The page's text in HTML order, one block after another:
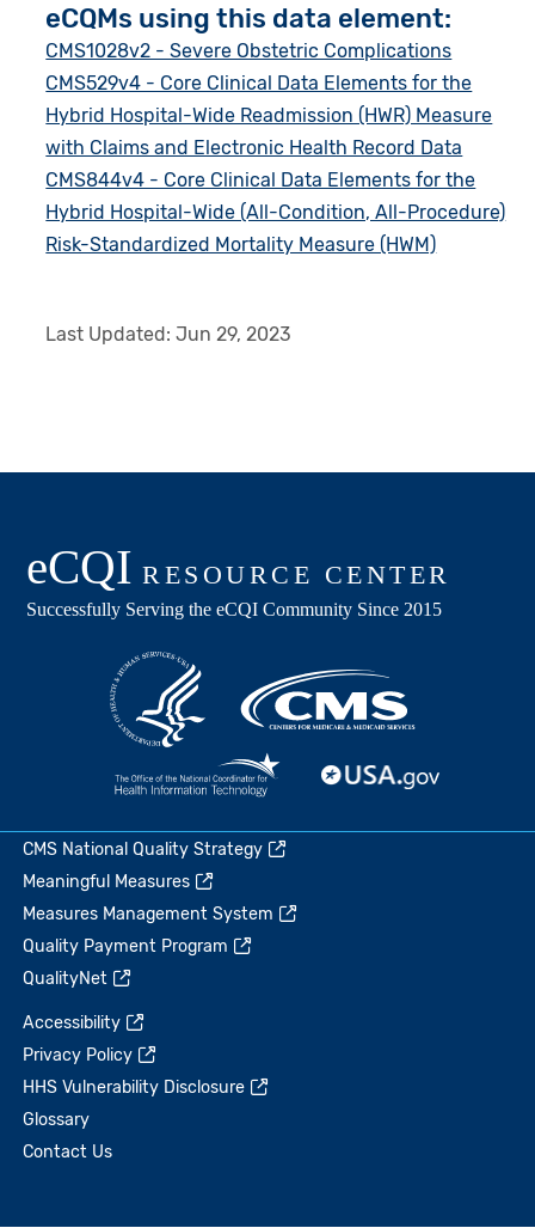
eCQMs using this data element:
CMS1028v2 - Severe Obstetric Complications
CMS529v4 - Core Clinical Data Elements for the
Hybrid Hospital-Wide Readmission (HWR) Measure
with Claims and Electronic Health Record Data
CMS844v4 - Core Clinical Data Elements for the
Hybrid Hospital-Wide (All-Condition, All-Procedure)
Risk-Standardized Mortality Measure (HWM)
Last Updated:Jun 29, 2023
CMS National Quality Strategy
Meaningful Measures
Measures Management System
Quality Payment Program
QualityNet
Accessibility
Privacy Policy
HHS Vulnerability Disclosure
Glossary
Contact Us